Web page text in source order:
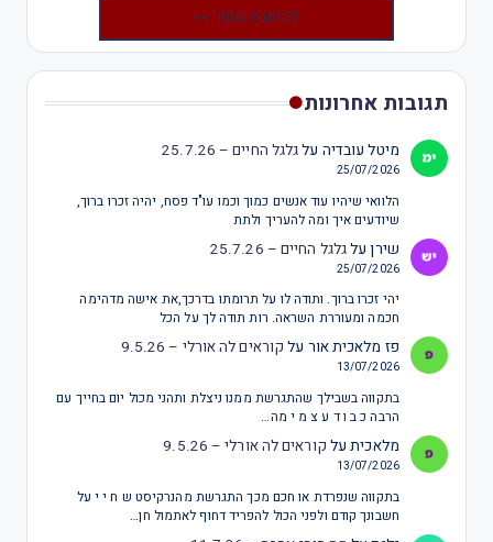
להזמנת הספר >>
תגובות אחרונות
מיטל עובדיה עלגלגל החיים – 25.7.26
25/07/2026
הלוואי שיהיו עוד אנשים כמוך וכמו עו"ד פסח, יהיה זכרו ברוך,
שיודעים איך ומה להעריך ולתת
שירןעלגלגל החיים – 25.7.26
25/07/2026
יהי זכרו ברוך. ותודה לו על תרומתו בדרכך,את אישה מדהימה
חכמה ומעוררת השראה. רות תודה לך על הכל
פז מלאכית אור על קוראים לה אורלי – 9.5.26
13/07/2026
בתקווה בשבילך שהתגרשת ממנו ניצלת ותהני מכול יום בחייך עם
הרבה כ ב ו ד ע צ מ י מה…
מלאכיתעל קוראים לה אורלי – 9.5.26
13/07/2026
בתקווה שנפרדת או חכם מכך התגרשת מהנרקיסט ש ח י י על
חשבונך קודם ולפני הכול להפריד דחוף לאתמול חן…